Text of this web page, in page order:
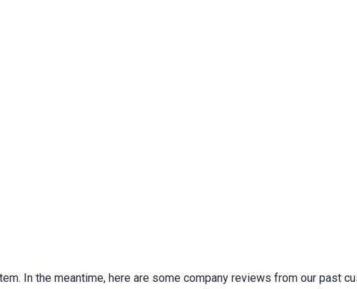
In the meantime, here are some company reviews from our past